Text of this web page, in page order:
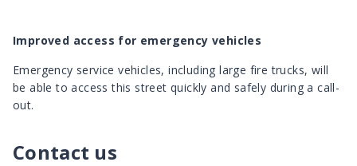
Improved access for emergency vehicles
Emergency service vehicles, including large fire trucks, will
be able to access this street quickly and safely during a call-
out.
Contact us